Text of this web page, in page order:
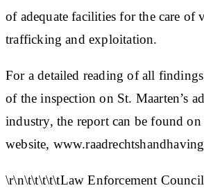
of adequate facilities for the care of
trafficking and exploitation.
For a detailed reading of all
of the inspection on St. Maarten’s
industry, the report can be found on
website,
\r\n\t\t\t\t\tLaw Enforcement